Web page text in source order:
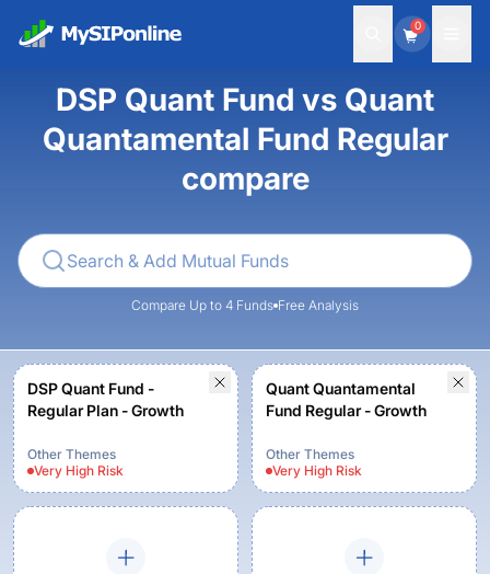
0
DSP Quant Fund vs Quant
Quantamental Fund Regular
compare
Compare Up to 4 Funds Free Analysis
DSP Quant Fund -
Regular Plan - Growth
Other Themes
Very High Risk
Quant Quantamental
Fund Regular - Growth
Other Themes
Very High Risk